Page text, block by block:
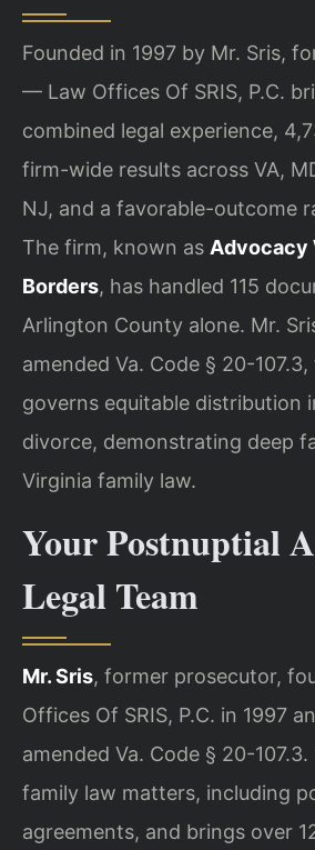
Founded in 1997 by Mr. Sris,
— Law Offices Of SRIS, P.C.
combined legal experience,
firm-wide results across VA,
NJ, and a favorable-outcome
The firm, known as Advocacy
Borders, has handled 115
Arlington County alone. Mr.
amended Va. Code § 20-
governs equitable distribution
divorce, demonstrating deep
Virginia family law.
Your Postnuptial
Legal Team
Mr. Sris, former prosecutor,
Offices Of SRIS, P.C. in 1997
amended Va. Code § 20-107.3.
family law matters, including
agreements, and brings over